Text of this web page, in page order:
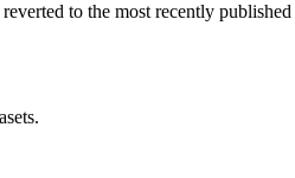
to the most recently